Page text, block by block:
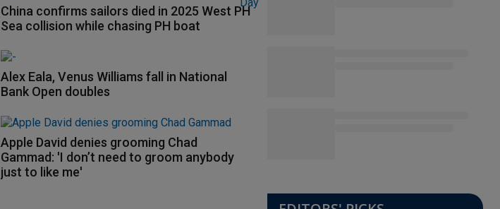
China confirms sailors died in 2025 West PH
Sea collision while chasing PH boat
Alex Eala, Venus Williams fall in National
Bank Open doubles
Apple David denies grooming Chad
Gammad: 'I don’t need to groom anybody
just to like me'